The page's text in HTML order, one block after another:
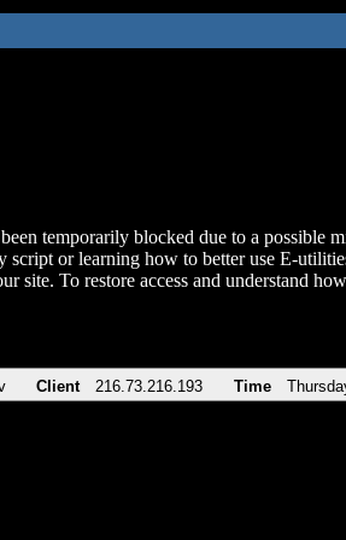
temporarily blocked due to a possible
script or learning how to better use E-
site. To restore access and understand
Client 216.73.216.193 Time